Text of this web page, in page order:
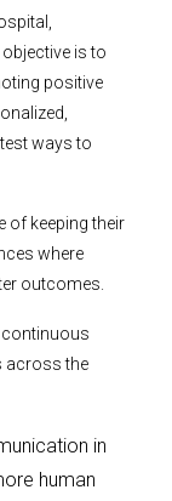
is to
positive
ways to
of keeping their
where
outcomes.
continuous
across the
in
human